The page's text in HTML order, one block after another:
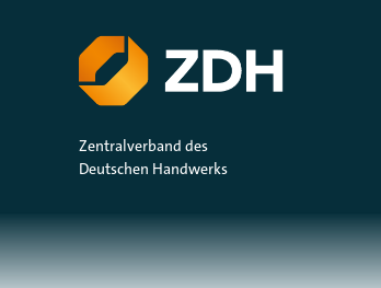
ZUM HAUPTINHALT SPRINGEN
Zentralverband des
Deutschen Handwerks